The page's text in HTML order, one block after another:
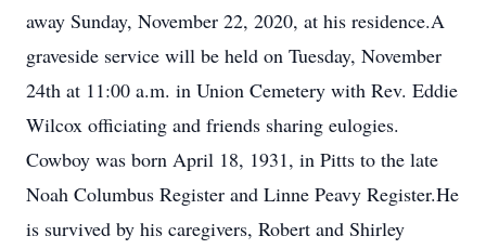
away Sunday, November 22, 2020, at his residence.A
graveside service will be held on Tuesday, November
24th at 11:00 a.m. in Union Cemetery with Rev. Eddie
Wilcox officiating and friends sharing eulogies.
Cowboy was born April 18, 1931, in Pitts to the late
Noah Columbus Register and Linne Peavy Register.He
is survived by his caregivers, Robert and Shirley